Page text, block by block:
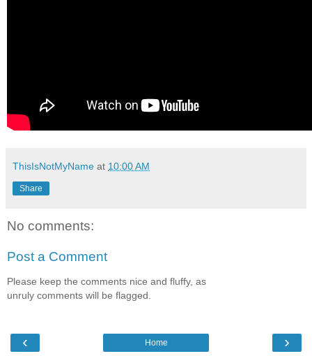
ThisIsNotMyName at 10:00 AM
Share
No comments:
Post a Comment
Please keep the comments nice and fluffy, as
unruly comments will be flagged.
‹ ›
Home